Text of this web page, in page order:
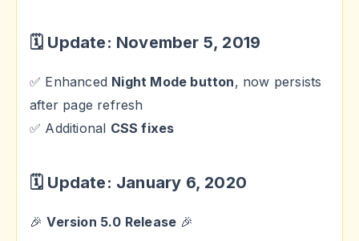
🗓 Update: November 5, 2019
✅ Enhanced Night Mode button, now persists
after page refresh
✅ Additional CSS fixes
🗓 Update: January 6, 2020
🎉Version 5.0 Release 🎉